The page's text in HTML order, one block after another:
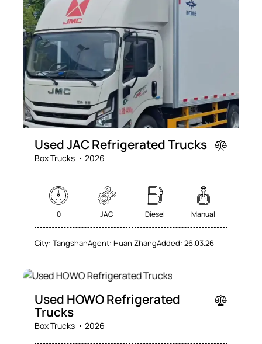
Mileage
100
Engine size
0 100
Produced
2026
Price
0
Keyless entry (71)
Leather seats (71)
Navigation system (74)
Power windows (78)
Winter tires (62)
Used JAC Refrigerated Trucks
Box Trucks 2026
0 JAC Diesel Manual
City: TangshanAgent: Huan ZhangAdded: 26.03.26
Used HOWO Refrigerated
Trucks
Box Trucks 2026